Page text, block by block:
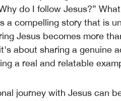
do I follow Jesus?”
a compelling story that is
Jesus becomes more
about sharing a genuine
a real and relatable
journey with Jesus can